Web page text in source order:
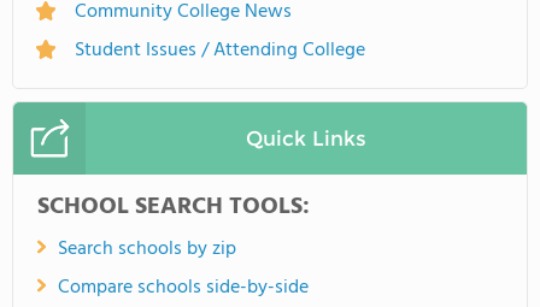
Community College News
Student Issues / Attending College
Quick Links
SCHOOL SEARCH TOOLS:
Search schools by zip
Compare schools side-by-side